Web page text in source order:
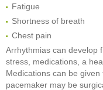
Fatigue
Shortness of breath
Chest pain
Arrhythmias can develop
stress, medications, a
Medications can be
pacemaker may be